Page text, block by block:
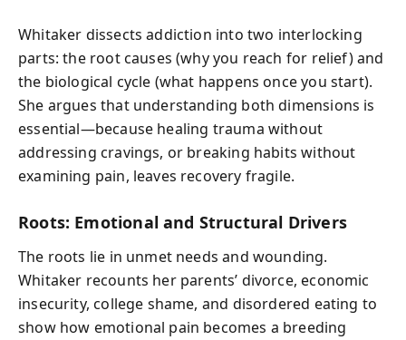
Whitaker dissects addiction into two interlocking
parts: the root causes (why you reach for relief) and
the biological cycle (what happens once you start).
She argues that understanding both dimensions is
essential—because healing trauma without
addressing cravings, or breaking habits without
examining pain, leaves recovery fragile.
Roots: Emotional and Structural Drivers
The roots lie in unmet needs and wounding.
Whitaker recounts her parents’ divorce, economic
insecurity, college shame, and disordered eating to
show how emotional pain becomes a breeding